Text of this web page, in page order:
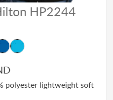
HP2244
polyester lightweight soft